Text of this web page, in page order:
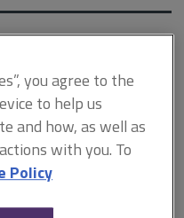
with a paid
you agree to the
to help us
and how, as well as
with you. To
Policy